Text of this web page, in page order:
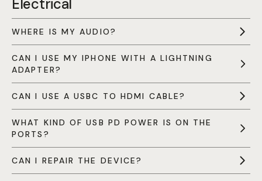
Electrical
WHERE IS MY AUDIO?
CAN I USE MY IPHONE WITH A LIGHTNING
ADAPTER?
CAN I USE A USBC TO HDMI CABLE?
WHAT KIND OF USB PD POWER IS ON THE
PORTS?
CAN I REPAIR THE DEVICE?